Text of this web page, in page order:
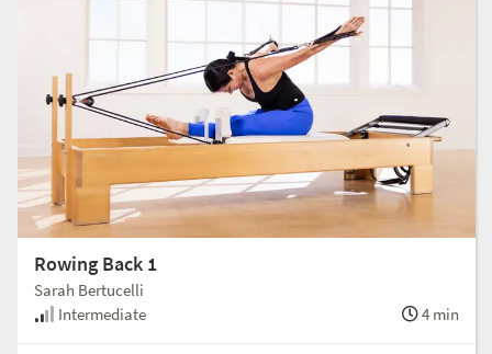
Rowing Back 1
Sarah Bertucelli
Intermediate
4 min